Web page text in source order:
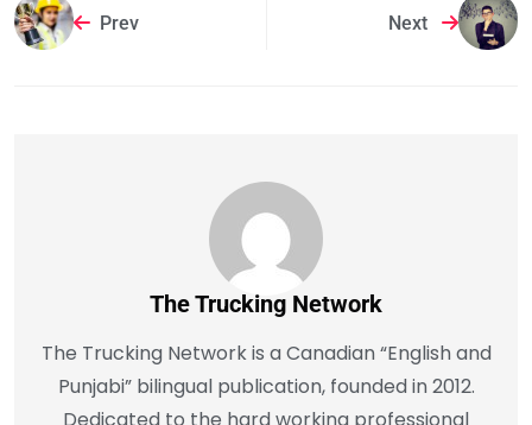
Prev Next
The Trucking Network
The Trucking Network is a Canadian “English and
Punjabi” bilingual publication, founded in 2012.